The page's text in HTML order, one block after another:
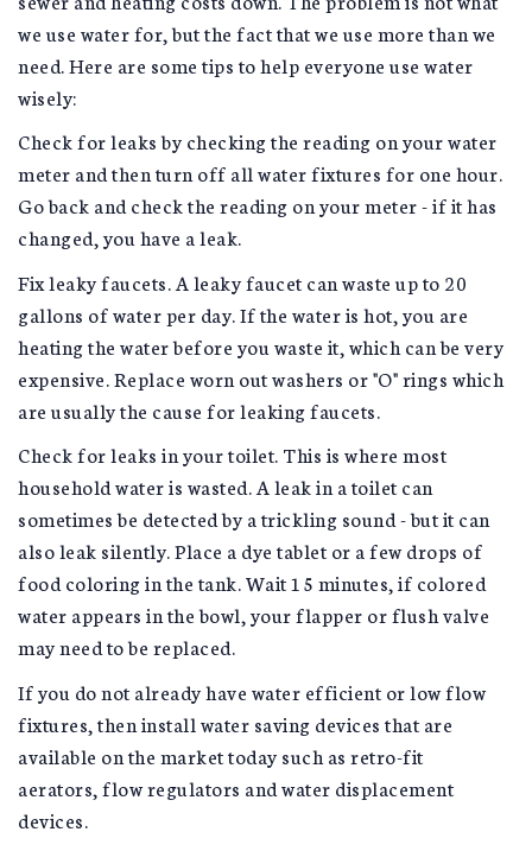
we use water for, but the fact that we use more than we
need. Here are some tips to help everyone use water
wisely:
Check for leaks by checking the reading on your water
meter and then turn off all water fixtures for one hour.
Go back and check the reading on your meter - if it has
changed, you have a leak.
Fix leaky faucets. A leaky faucet can waste up to 20
gallons of water per day. If the water is hot, you are
heating the water before you waste it, which can be very
expensive. Replace worn out washers or "O" rings which
are usually the cause for leaking faucets.
Check for leaks in your toilet. This is where most
household water is wasted. A leak in a toilet can
sometimes be detected by a trickling sound - but it can
also leak silently. Place a dye tablet or a few drops of
food coloring in the tank. Wait 15 minutes, if colored
water appears in the bowl, your flapper or flush valve
may need to be replaced.
If you do not already have water efficient or low flow
fixtures, then install water saving devices that are
available on the market today such as retro-fit
aerators, flow regulators and water displacement
devices.